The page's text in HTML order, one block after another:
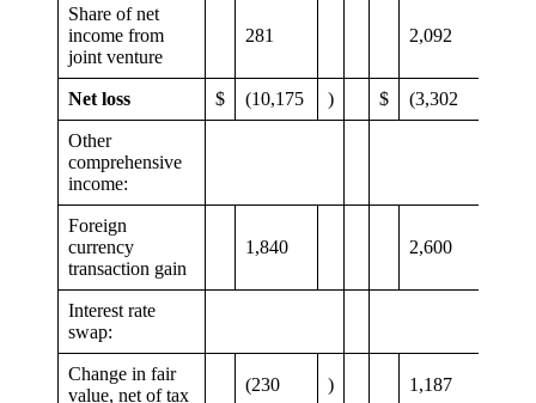
Share of net
income from
joint venture
281 2,092
Net loss $ (10,175 ) $ (3,302
Other
comprehensive
income:
Foreign
currency
transaction gain
1,840 2,600
Interest rate
swap:
Change in fair
value, net of tax
(230 ) 1,187